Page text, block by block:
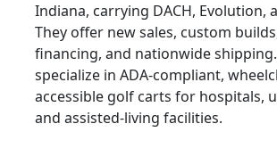
Indiana, carrying DACH, Evolution,
They offer new sales, custom
financing, and nationwide
specialize in ADA-compliant,
accessible golf carts for hospitals,
and assisted-living facilities.